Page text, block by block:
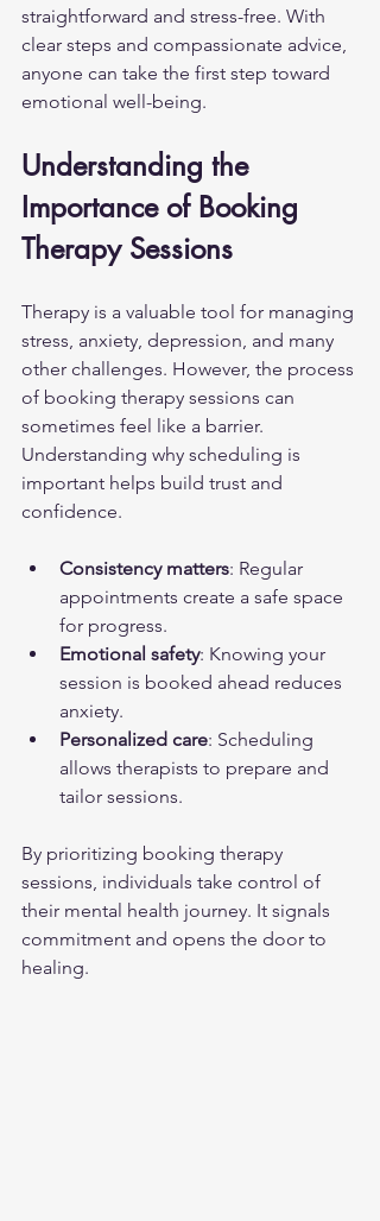
straightforward and stress-free. With
clear steps and compassionate advice,
anyone can take the first step toward
emotional well-being.
Understanding the
Importance of Booking
Therapy Sessions
Therapy is a valuable tool for managing
stress, anxiety, depression, and many
other challenges. However, the process
of booking therapy sessions can
sometimes feel like a barrier.
Understanding why scheduling is
important helps build trust and
confidence.
Consistency matters: Regular
appointments create a safe space
for progress.
Emotional safety: Knowing your
session is booked ahead reduces
anxiety.
Personalized care: Scheduling
allows therapists to prepare and
tailor sessions.
By prioritizing booking therapy
sessions, individuals take control of
their mental health journey. It signals
commitment and opens the door to
healing.